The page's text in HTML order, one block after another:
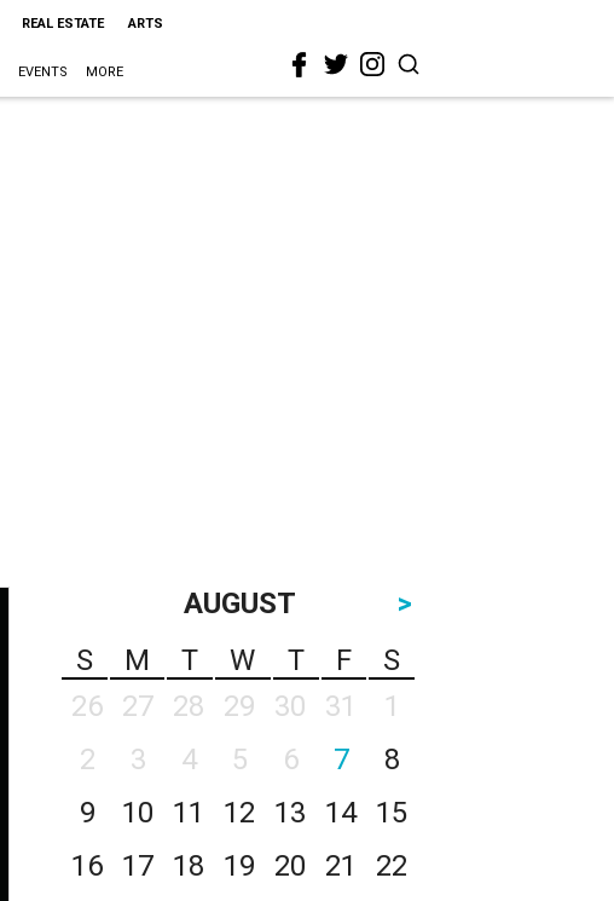
REAL ESTATE ARTS
EVENTS MORE
AUGUST
>
S
M T W T F
S
26
27 28 29 30 31
1
2
3 4 5 6 7
8
9
10 11 12 13 14
15
16
17 18 19 20 21
22